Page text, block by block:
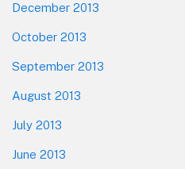
December 2013
October 2013
September 2013
August 2013
July 2013
June 2013